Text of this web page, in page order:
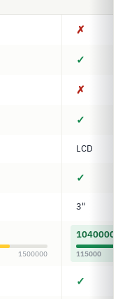
✗
✓
✗
✓
LCD
✓
3"
1500000
1040000
115000
✓